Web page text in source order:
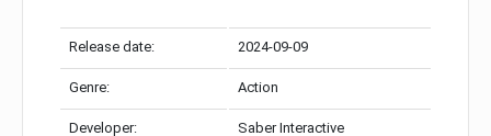
Release date: 2024-09-09
Genre: Action
Developer: Saber Interactive